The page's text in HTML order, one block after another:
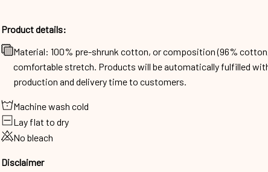
Product details:
Material: 100% pre-shrunk cotton, or composition (96%
comfortable stretch. Products will be automatically fulfilled
production and delivery time to customers.
Machine wash cold
Lay flat to dry
No bleach
Disclaimer